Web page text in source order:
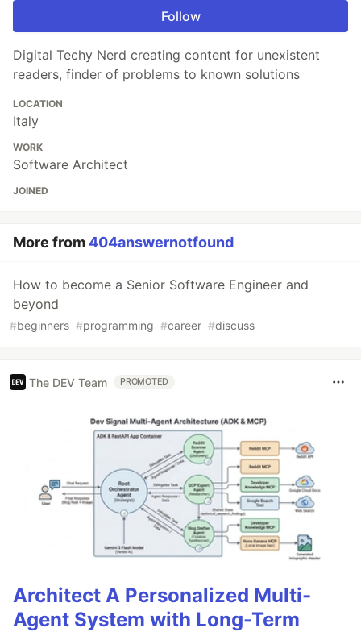
Follow
Digital Techy Nerd creating content for unexistent
readers, finder of problems to known solutions
LOCATION
Italy
WORK
Software Architect
JOINED
More from404answernotfound
How to become a Senior Software Engineer and
beyond
#beginners #programming #career #discuss
The DEV Team PROMOTED
Architect A Personalized Multi-
Agent System with Long-Term